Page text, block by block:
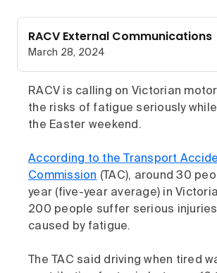
RACV External Communications
March 28, 2024
RACV is calling on Victorian
the risks of fatigue seriously
the Easter weekend.
According to the Transport
Commission (TAC), around 30
year (five-year average) in
200 people suffer serious
caused by fatigue.
The TAC said driving when tired